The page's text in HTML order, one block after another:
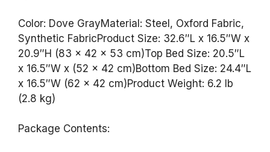
Color: Dove GrayMaterial: Steel, Oxford Fabric,
Synthetic FabricProduct Size: 32.6″L x 16.5″W x
20.9″H (83 x 42 x 53 cm)Top Bed Size: 20.5″L
x 16.5″W x (52 x 42 cm)Bottom Bed Size: 24.4″L
x 16.5″W (62 x 42 cm)Product Weight: 6.2 lb
(2.8 kg)
Package Contents: